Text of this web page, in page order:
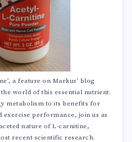
a feature on Markus’ blog
world of this essential nutrient.
metabolism to its benefits for
exercise performance, join us as
nature of L-carnitine,
recent scientific research.